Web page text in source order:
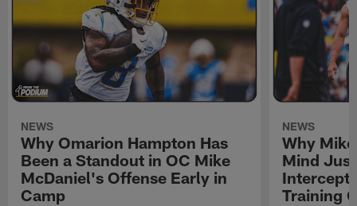
NEWS
Why Omarion Hampton Has
Been a Standout in OC Mike
McDaniel's Offense Early in
Camp
NEWS
Why
Mind
Training